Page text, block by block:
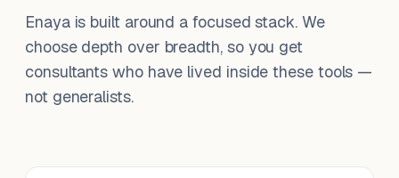
Enaya is built around a focused stack. We
choose depth over breadth, so you get
consultants who have lived inside these tools —
not generalists.